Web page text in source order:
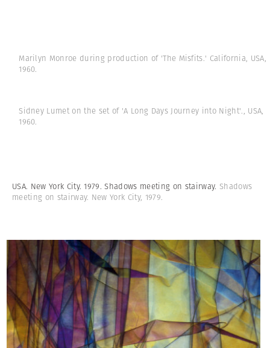
Marilyn Monroe during production of 'The Misfits.' California, USA,
1960.
Sidney Lumet on the set of 'A Long Days Journey into Night'., USA,
1960.
USA. New York City. 1979. Shadows meeting on stairway. Shadows
meeting on stairway. New York City, 1979.